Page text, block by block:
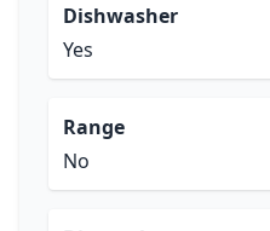
Dishwasher
Yes
Range
No